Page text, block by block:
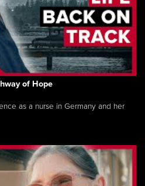
of Hope
as a nurse in Germany and her